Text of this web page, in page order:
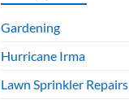
Gardening
Hurricane Irma
Lawn Sprinkler Repairs